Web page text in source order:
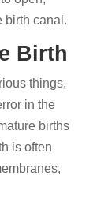
birth canal.
Birth
things,
in the
births
is often